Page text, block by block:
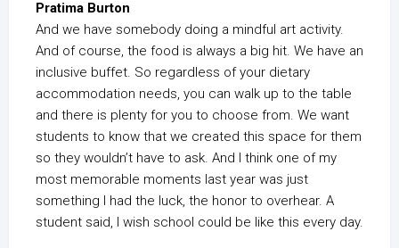
Pratima Burton
And we have somebody doing a mindful art activity.
And of course, the food is always a big hit. We have an
inclusive buffet. So regardless of your dietary
accommodation needs, you can walk up to the table
and there is plenty for you to choose from. We want
students to know that we created this space for them
so they wouldn’t have to ask. And I think one of my
most memorable moments last year was just
something I had the luck, the honor to overhear. A
student said, I wish school could be like this every day.